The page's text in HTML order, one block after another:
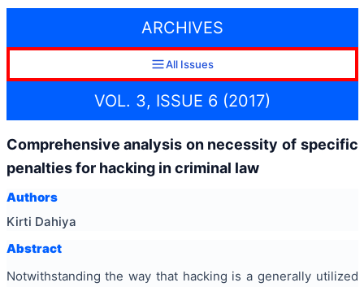
ARCHIVES
All Issues
VOL. 3, ISSUE 6 (2017)
Comprehensive analysis on necessity of specific
penalties for hacking in criminal law
Authors
Kirti Dahiya
Abstract
Notwithstanding the way that hacking is a generally utilized